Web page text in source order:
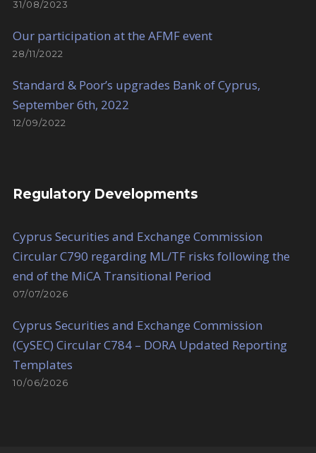
31/08/2023
Our participation at the AFMF event
28/11/2022
Standard & Poor’s upgrades Bank of Cyprus,
September 6th, 2022
12/09/2022
Regulatory Developments
Cyprus Securities and Exchange Commission
Circular C790 regarding ML/TF risks following the
end of the MiCA Transitional Period
07/07/2026
Cyprus Securities and Exchange Commission
(CySEC) Circular C784 – DORA Updated Reporting
Templates
10/06/2026